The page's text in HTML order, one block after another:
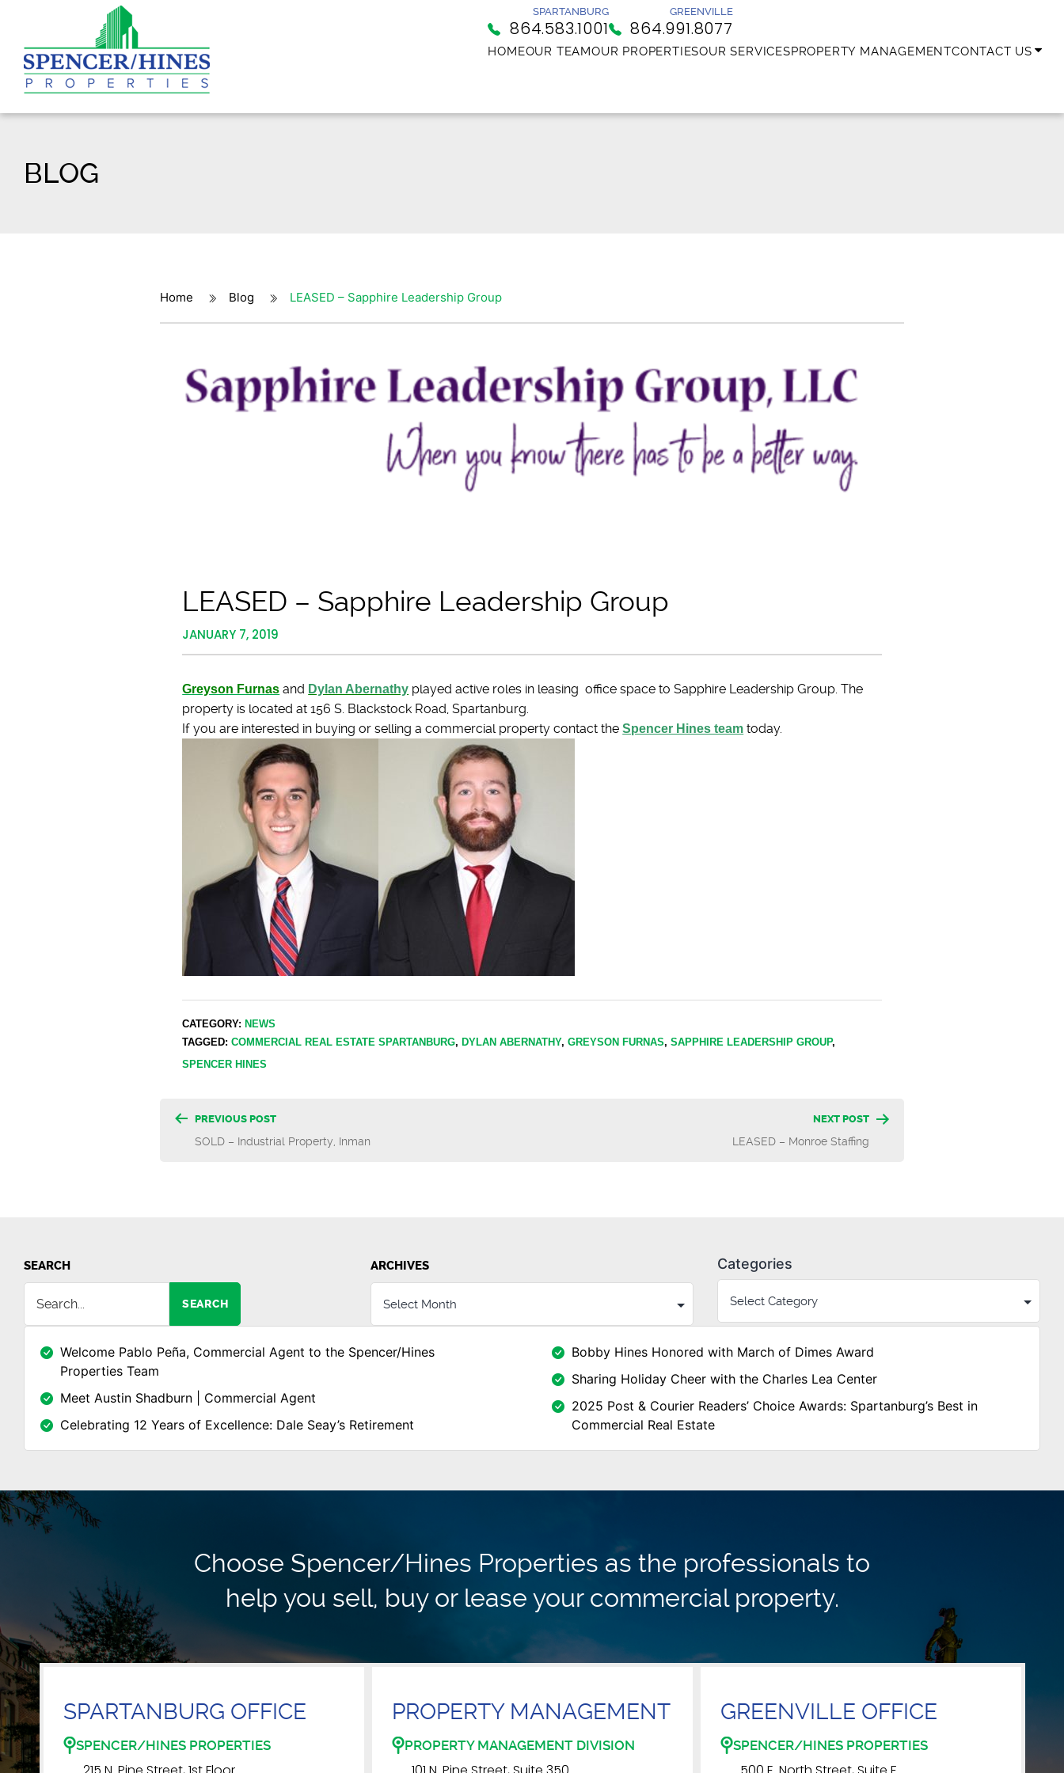
SPARTANBURG
864.583.1001
GREENVILLE
864.991.8077
HOMEOUR TEAMOUR PROPERTIESOUR SERVICESPROPERTY MANAGEMENTCONTACT US
BLOG
Home Blog LEASED – Sapphire Leadership Group
LEASED – Sapphire Leadership Group
JANUARY 7, 2019
Greyson Furnas and Dylan Abernathy played active roles in leasing office space to Sapphire Leadership Group. The
property is located at 156 S. Blackstock Road, Spartanburg.
If you are interested in buying or selling a commercial property contact theSpencer Hines team today.
CATEGORY:NEWS
TAGGED:COMMERCIAL REAL ESTATE SPARTANBURG,DYLAN ABERNATHY,GREYSON FURNAS,SAPPHIRE LEADERSHIP GROUP,
SPENCER HINES
Post
PREVIOUS POST
SOLD – Industrial Property, Inman
NEXT POST
LEASED – Monroe Staffing
SEARCH
SEARCH
ARCHIVES Categories
Welcome Pablo Peña, Commercial Agent to the Spencer/Hines
Properties Team
Meet Austin Shadburn | Commercial Agent
Celebrating 12 Years of Excellence: Dale Seay’s Retirement
Bobby Hines Honored with March of Dimes Award
Sharing Holiday Cheer with the Charles Lea Center
2025 Post & Courier Readers’ Choice Awards: Spartanburg’s Best in
Commercial Real Estate
Choose Spencer/Hines Properties as the professionals to
help you sell, buy or lease your commercial property.
SPARTANBURG OFFICE
SPENCER/HINES PROPERTIES
PROPERTY MANAGEMENT
PROPERTY MANAGEMENT DIVISION
GREENVILLE OFFICE
SPENCER/HINES PROPERTIES